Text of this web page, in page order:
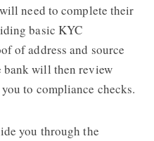
need to complete their
basic KYC
of address and source
bank will then review
to compliance checks.
you through the